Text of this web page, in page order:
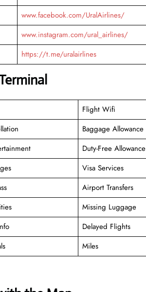
www.facebook.com/UralAirlines/
www.instagram.com/ural_airlines/
https://t.me/uralairlines
Flight Wifi
Baggage Allowance
Duty-Free Allowance
Visa Services
Airport Transfers
Missing Luggage
Delayed Flights
Miles